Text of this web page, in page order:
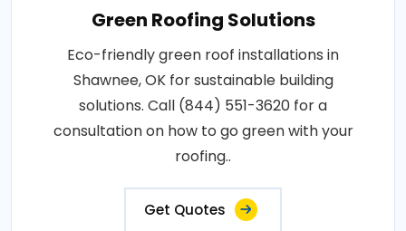
Green Roofing Solutions
Eco-friendly green roof installations in
Shawnee, OK for sustainable building
solutions. Call (844) 551-3620 for a
consultation on how to go green with your
roofing..
Get Quotes